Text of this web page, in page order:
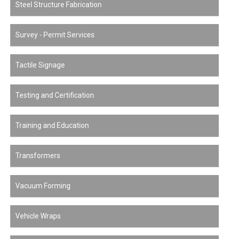
Steel Structure Fabrication
Survey - Permit Services
Tactile Signage
Testing and Certification
Training and Education
Transformers
Vacuum Forming
Vehicle Wraps